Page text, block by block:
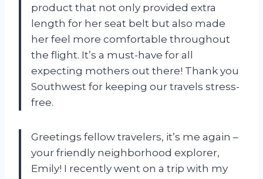
product that not only provided extra
length for her seat belt but also made
her feel more comfortable throughout
the flight. It’s a must-have for all
expecting mothers out there! Thank you
Southwest for keeping our travels stress-
free.
Greetings fellow travelers, it’s me again –
your friendly neighborhood explorer,
Emily! I recently went on a trip with my